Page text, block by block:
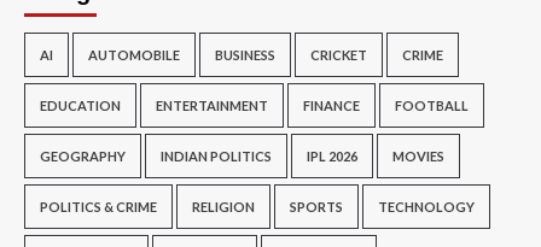
AI AUTOMOBILE BUSINESS CRICKET CRIME
EDUCATION ENTERTAINMENT FINANCE FOOTBALL
GEOGRAPHY INDIAN POLITICS IPL 2026 MOVIES
POLITICS & CRIME RELIGION SPORTS TECHNOLOGY